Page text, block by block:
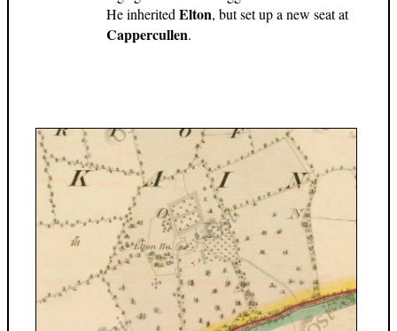
He inherited Elton, but set up a new seat at
Cappercullen.